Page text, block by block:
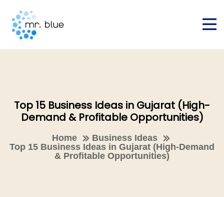
Top 15 Business Ideas in Gujarat (High-
Demand & Profitable Opportunities)
Home
Business Ideas
Top 15 Business Ideas in Gujarat (High-Demand
& Profitable Opportunities)